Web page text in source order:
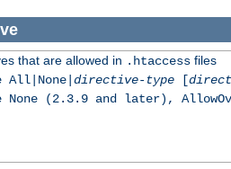
that are allowed in .htaccessfiles
All|None| directive-type[
None (2.3.9 and later),